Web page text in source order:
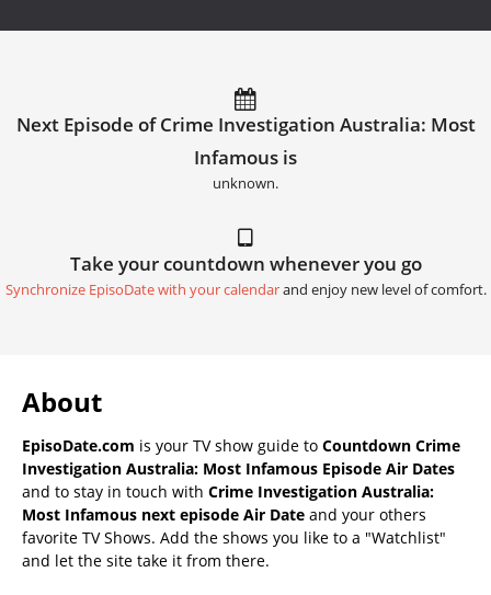
Next Episode of Crime Investigation Australia: Most
Infamous is
unknown.
Take your countdown whenever you go
Synchronize EpisoDate with your calendarand enjoy new level of comfort.
About
EpisoDate.com is your TV show guide to Countdown Crime
Investigation Australia: Most Infamous Episode Air Dates
and to stay in touch with Crime Investigation Australia:
Most Infamous next episode Air Date and your others
favorite TV Shows. Add the shows you like to a "Watchlist"
and let the site take it from there.